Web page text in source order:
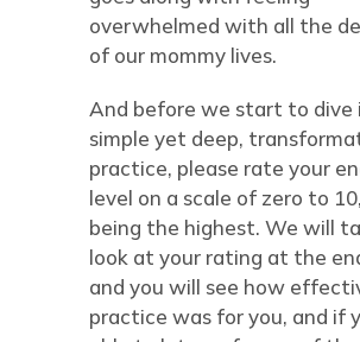
overwhelmed with all the
of our mommy lives.
And before we start to dive
simple yet deep,
practice, please rate your
level on a scale of zero to
being the highest. We will
look at your rating at the
and you will see how
practice was for you, and if